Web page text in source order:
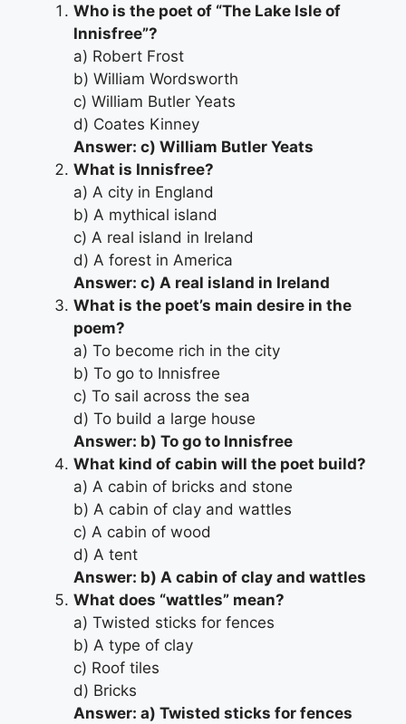
Who is the poet of “The Lake Isle of
Innisfree”?
a) Robert Frost
b) William Wordsworth
c) William Butler Yeats
d) Coates Kinney
Answer: c) William Butler Yeats
What is Innisfree?
a) A city in England
b) A mythical island
c) A real island in Ireland
d) A forest in America
Answer: c) A real island in Ireland
What is the poet’s main desire in the
poem?
a) To become rich in the city
b) To go to Innisfree
c) To sail across the sea
d) To build a large house
Answer: b) To go to Innisfree
What kind of cabin will the poet build?
a) A cabin of bricks and stone
b) A cabin of clay and wattles
c) A cabin of wood
d) A tent
Answer: b) A cabin of clay and wattles
What does “wattles” mean?
a) Twisted sticks for fences
b) A type of clay
c) Roof tiles
d) Bricks
Answer: a) Twisted sticks for fences